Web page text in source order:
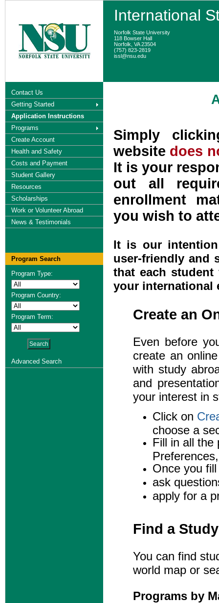
International
Norfolk State University
118 Bowser Hall
Norfolk, VA 23504
(757) 823-2819
issl@nsu.edu
Contact Us
Getting Started
Application Instructions
Programs
Create Account
Health and Safety
Costs and Payment
Student Gallery
Resources
Scholarships
Work or Volunteer Abroad
News & Testimonials
Program Search
Program Type:
Program Country:
Program Term:
Advanced Search
Simply
website does
It is your
out all
enrollment
you wish to
It is our
user-friendly and
that each
your international
Create an
Even before
create an
with study
and
your interest in
Click on
choose a
Fill in all the
Once you
ask
apply for a
Find a
You can find
world map or
Programs by